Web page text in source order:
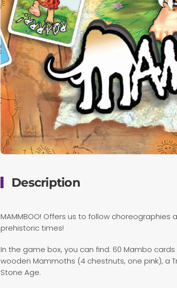
Description
MAMMBOO! Offers us to follow
prehistoric times!
In the game box, you can find: 60 Mambo
wooden Mammoths (4 chestnuts, one pink), a
Stone Age.